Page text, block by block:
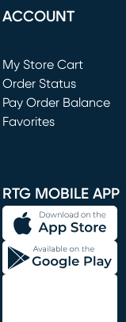
ACCOUNT
My Store Cart
(opens in new window)
Order Status
Pay Order Balance
Favorites
RTG MOBILE APP